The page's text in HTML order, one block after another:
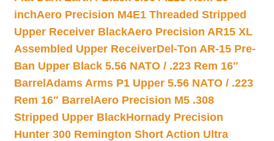
inchAero Precision M4E1 Threaded Stripped
Upper Receiver BlackAero Precision AR15 XL
Assembled Upper ReceiverDel-Ton AR-15 Pre-
Ban Upper Black 5.56 NATO / .223 Rem 16″
Barrel Adams Arms P1 Upper 5.56 NATO / .223
Rem 16″ Barrel Aero Precision M5 .308
Stripped Upper BlackHornady Precision
Hunter 300 Remington Short Action Ultra